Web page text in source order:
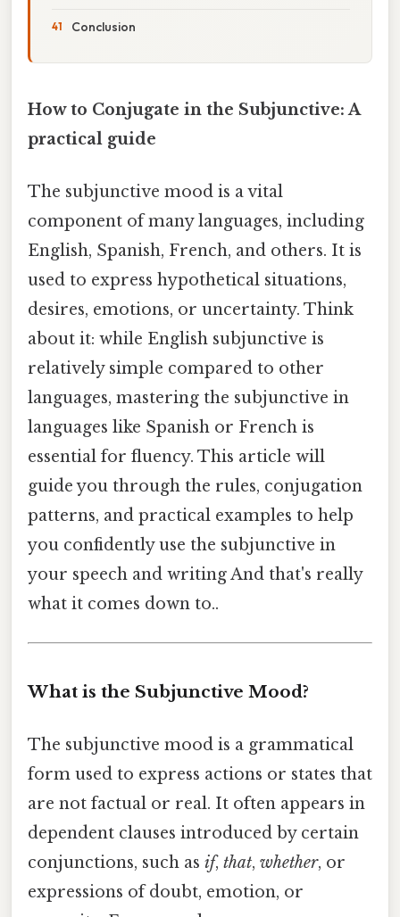
Conclusion
How to Conjugate in the Subjunctive: A
practical guide
The subjunctive mood is a vital
component of many languages, including
English, Spanish, French, and others. It is
used to express hypothetical situations,
desires, emotions, or uncertainty. Think
about it: while English subjunctive is
relatively simple compared to other
languages, mastering the subjunctive in
languages like Spanish or French is
essential for fluency. This article will
guide you through the rules, conjugation
patterns, and practical examples to help
you confidently use the subjunctive in
your speech and writing And that's really
what it comes down to..
What is the Subjunctive Mood?
The subjunctive mood is a grammatical
form used to express actions or states that
are not factual or real. It often appears in
dependent clauses introduced by certain
conjunctions, such as if, that, whether, or
expressions of doubt, emotion, or